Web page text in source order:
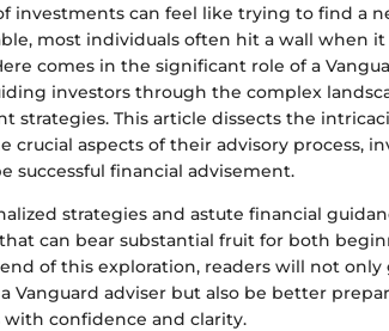
investments can feel like trying to find a
most individuals often hit a wall when
comes in the significant role of a
investors through the complex
strategies. This article dissects the
crucial aspects of their advisory process,
successful financial advisement.
strategies and astute financial
that can bear substantial fruit for both
of this exploration, readers will not only
Vanguard adviser but also be better
confidence and clarity.